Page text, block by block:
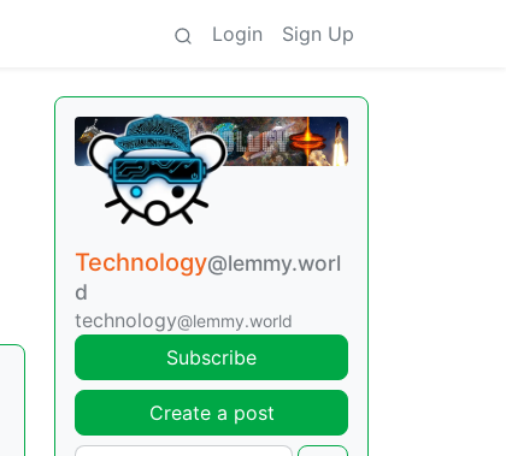
Login Sign Up
Technology@lemmy.worl
d
technology@lemmy.world
Subscribe
Create a post